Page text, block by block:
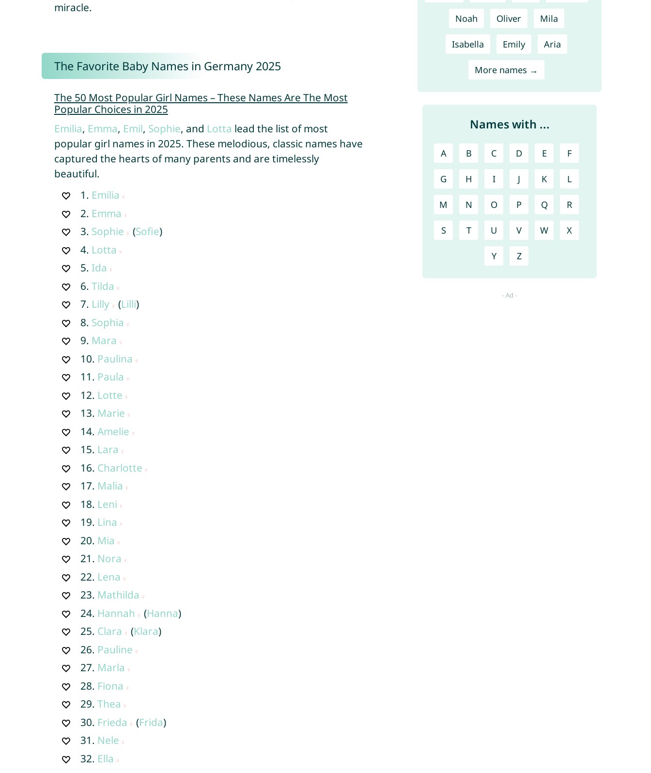
miracle.
The Favorite Baby Names in Germany 2025
The 50 Most Popular Girl Names – These Names Are The Most
Popular Choices in 2025
Emilia, Emma, Emil, Sophie, and Lotta lead the list of most
popular girl names in 2025. These melodious, classic names have
captured the hearts of many parents and are timelessly
beautiful.
1. Emilia
2. Emma
3. Sophie (Sofie)
4. Lotta
5. Ida
6.Tilda
7. Lilly (Lilli)
8. Sophia
9. Mara
10. Paulina
11. Paula
12. Lotte
13. Marie
14.Amelie
15. Lara
16. Charlotte
17. Malia
18. Leni
19. Lina
20. Mia
21. Nora
22. Lena
23. Mathilda
24. Hannah (Hanna)
25. Clara (Klara)
26. Pauline
27. Marla
28. Fiona
29.Thea
30. Frieda (Frida)
31. Nele
32. Ella
Noah Oliver Mila
Isabella Emily Aria
More names →
Names with ...
A B C D E F
G H I J K L
M N O P Q R
S T U V W X
Y Z